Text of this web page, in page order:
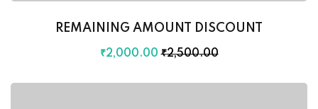
REMAINING AMOUNT DISCOUNT
₹2,500.00
₹2,000.00